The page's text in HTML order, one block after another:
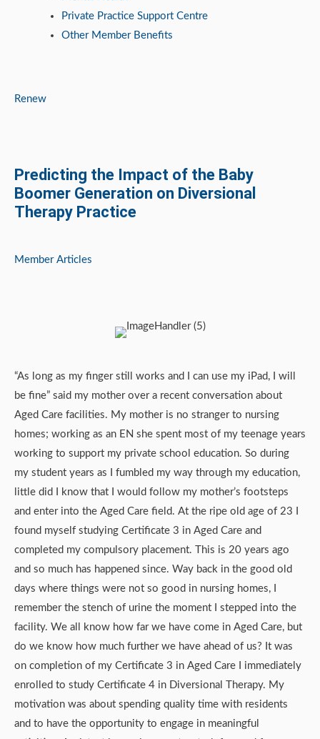
Private Practice Support Centre
Other Member Benefits
Renew
Predicting the Impact of the Baby
Boomer Generation on Diversional
Therapy Practice
Member Articles
“As long as my finger still works and I can use my iPad, I will
be fine” said my mother over a recent conversation about
Aged Care facilities. My mother is no stranger to nursing
homes; working as an EN she spent most of my teenage years
working to support my private school education. So during
my student years as I fumbled my way through my education,
little did I know that I would follow my mother’s footsteps
and enter into the Aged Care field. At the ripe old age of 23 I
found myself studying Certificate 3 in Aged Care and
completed my compulsory placement. This is 20 years ago
and so much has happened since. Way back in the good old
days where things were not so good in nursing homes, I
remember the stench of urine the moment I stepped into the
facility. We all know how far we have come in Aged Care, but
do we know how much further we have ahead of us? It was
on completion of my Certificate 3 in Aged Care I immediately
enrolled to study Certificate 4 in Diversional Therapy. My
motivation was about spending quality time with residents
and to have the opportunity to engage in meaningful